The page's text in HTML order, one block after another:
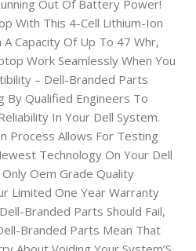
Out Of Battery Power!
With This 4-Cell Lithium-Ion
Capacity Of Up To 47 Whr,
Work Seamlessly When You
– Dell-Branded Parts
By Qualified Engineers To
In Your Dell System.
Process Allows For Testing
Technology On Your Dell
Oem Grade Quality
Limited One Year Warranty
Branded Parts Should Fail,
Branded Parts Mean That